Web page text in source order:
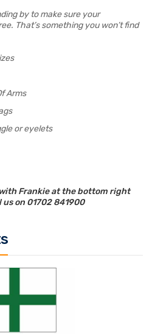
by to make sure your
That’s something you won’t find
Arms
or eyelets
Frankie at the bottom right
on 01702 841900